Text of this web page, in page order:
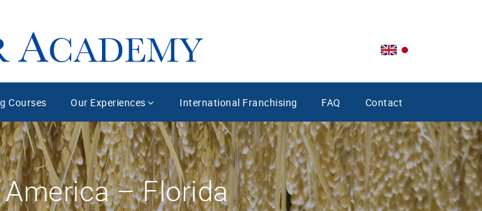
Courses Our Experiences International Franchising FAQ Contact
– Florida